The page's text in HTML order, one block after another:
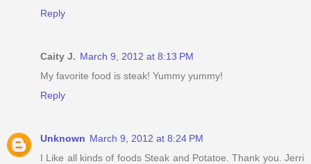
Reply
Caity J. March 9, 2012 at 8:13 PM
My favorite food is steak! Yummy yummy!
Reply
Unknown March 9, 2012 at 8:24 PM
I Like all kinds of foods Steak and Potatoe. Thank you. Jerri